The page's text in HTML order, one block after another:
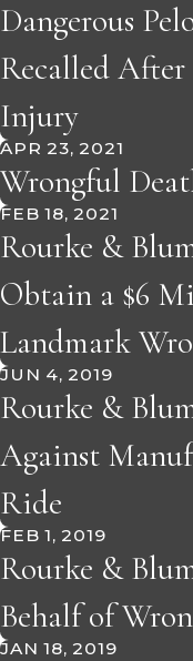
Dangerous
Recalled After
Injury
APR 23, 2021
Wrongful
FEB 18, 2021
Rourke &
Obtain a $6
Landmark
JUN 4, 2019
Rourke &
Against
Ride
FEB 1, 2019
Rourke &
Behalf of
JAN 18, 2019